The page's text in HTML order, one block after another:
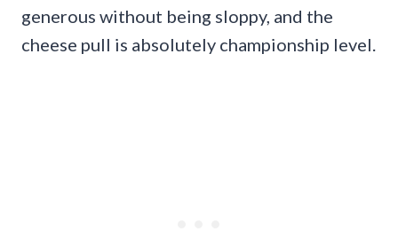
generous without being sloppy, and the
cheese pull is absolutely championship level.